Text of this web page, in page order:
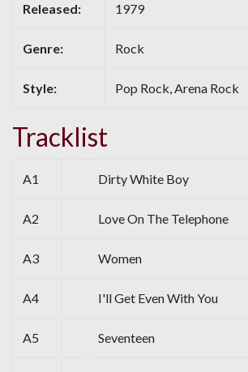
Released: 1979
Genre: Rock
Style: Pop Rock, Arena Rock
Tracklist
A1 Dirty White Boy
A2 Love On The Telephone
A3 Women
A4 I'll Get Even With You
A5 Seventeen